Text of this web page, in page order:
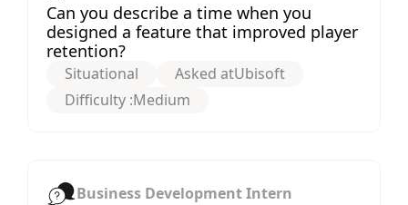
Can you describe a time when you
designed a feature that improved player
retention?
Situational Asked atUbisoft
Difficulty :Medium
Business Development Intern